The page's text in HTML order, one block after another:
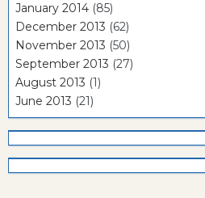
January 2014 (85)
December 2013 (62)
November 2013 (50)
September 2013 (27)
August 2013 (1)
June 2013 (21)